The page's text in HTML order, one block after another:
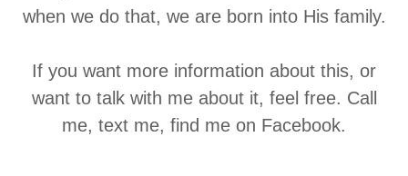
when we do that, we are born into His family.
If you want more information about this, or
want to talk with me about it, feel free. Call
me, text me, find me on Facebook.